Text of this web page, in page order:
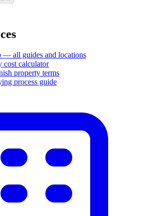
all guides and locations
cost calculator
property terms
process guide